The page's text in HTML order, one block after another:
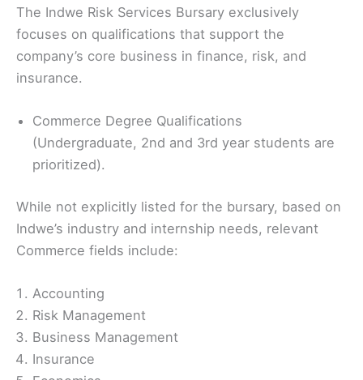
The Indwe Risk Services Bursary exclusively
focuses on qualifications that support the
company’s core business in finance, risk, and
insurance.
Commerce Degree Qualifications
(Undergraduate, 2nd and 3rd year students are
prioritized).
While not explicitly listed for the bursary, based on
Indwe’s industry and internship needs, relevant
Commerce fields include:
Accounting
Risk Management
Business Management
Insurance